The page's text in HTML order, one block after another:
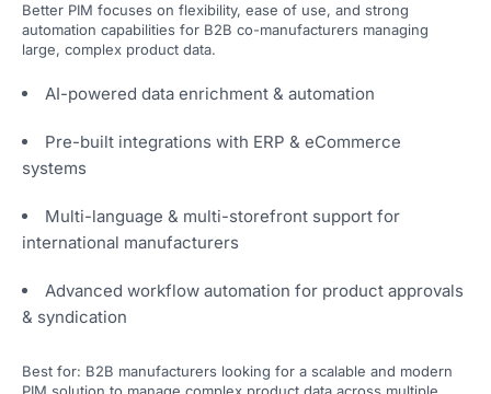
Better PIM focuses on flexibility, ease of use, and strong
automation capabilities for B2B co-manufacturers managing
large, complex product data.
AI-powered data enrichment & automation
Pre-built integrations with ERP & eCommerce
systems
Multi-language & multi-storefront support for
international manufacturers
Advanced workflow automation for product approvals
& syndication
Best for: B2B manufacturers looking for a scalable and modern